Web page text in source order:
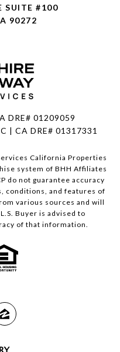
SUITE #100
90272
DRE# 01209059
| CA DRE# 01317331
California Properties
system of BHH Affiliates
do not guarantee accuracy
conditions, and features of
various sources and will
Buyer is advised to
of that information.